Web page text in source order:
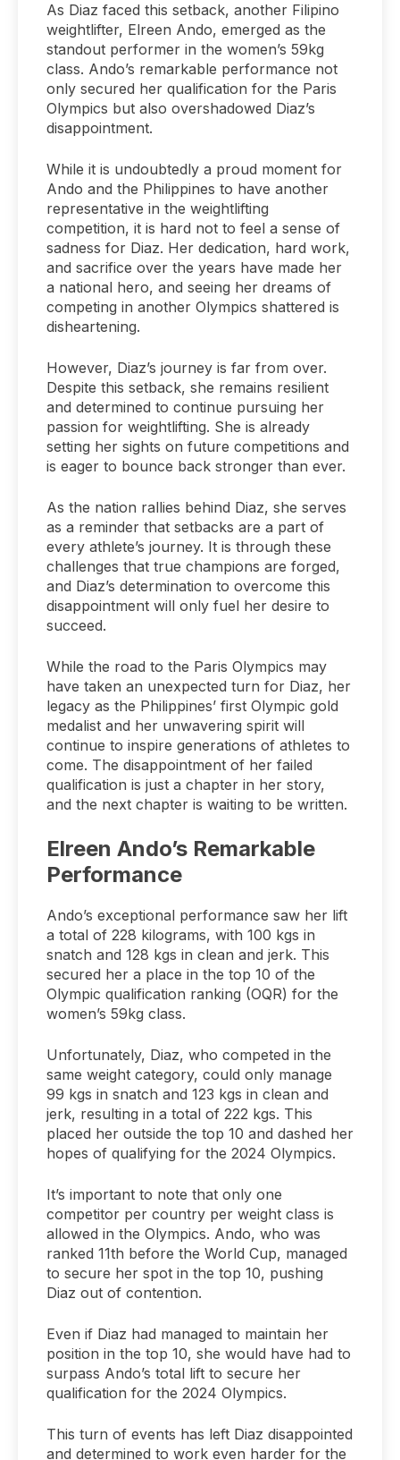
As Diaz faced this setback, another Filipino
weightlifter, Elreen Ando, emerged as the
standout performer in the women’s 59kg
class. Ando’s remarkable performance not
only secured her qualification for the Paris
Olympics but also overshadowed Diaz’s
disappointment.
While it is undoubtedly a proud moment for
Ando and the Philippines to have another
representative in the weightlifting
competition, it is hard not to feel a sense of
sadness for Diaz. Her dedication, hard work,
and sacrifice over the years have made her
a national hero, and seeing her dreams of
competing in another Olympics shattered is
disheartening.
However, Diaz’s journey is far from over.
Despite this setback, she remains resilient
and determined to continue pursuing her
passion for weightlifting. She is already
setting her sights on future competitions and
is eager to bounce back stronger than ever.
As the nation rallies behind Diaz, she serves
as a reminder that setbacks are a part of
every athlete’s journey. It is through these
challenges that true champions are forged,
and Diaz’s determination to overcome this
disappointment will only fuel her desire to
succeed.
While the road to the Paris Olympics may
have taken an unexpected turn for Diaz, her
legacy as the Philippines’ first Olympic gold
medalist and her unwavering spirit will
continue to inspire generations of athletes to
come. The disappointment of her failed
qualification is just a chapter in her story,
and the next chapter is waiting to be written.
Elreen Ando’s Remarkable
Performance
Ando’s exceptional performance saw her lift
a total of 228 kilograms, with 100 kgs in
snatch and 128 kgs in clean and jerk. This
secured her a place in the top 10 of the
Olympic qualification ranking (OQR) for the
women’s 59kg class.
Unfortunately, Diaz, who competed in the
same weight category, could only manage
99 kgs in snatch and 123 kgs in clean and
jerk, resulting in a total of 222 kgs. This
placed her outside the top 10 and dashed her
hopes of qualifying for the 2024 Olympics.
It’s important to note that only one
competitor per country per weight class is
allowed in the Olympics. Ando, who was
ranked 11th before the World Cup, managed
to secure her spot in the top 10, pushing
Diaz out of contention.
Even if Diaz had managed to maintain her
position in the top 10, she would have had to
surpass Ando’s total lift to secure her
qualification for the 2024 Olympics.
This turn of events has left Diaz disappointed
and determined to work even harder for the